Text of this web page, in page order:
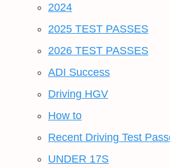
2024
2025 TEST PASSES
2026 TEST PASSES
ADI Success
Driving HGV
How to
Recent Driving Test
UNDER 17S